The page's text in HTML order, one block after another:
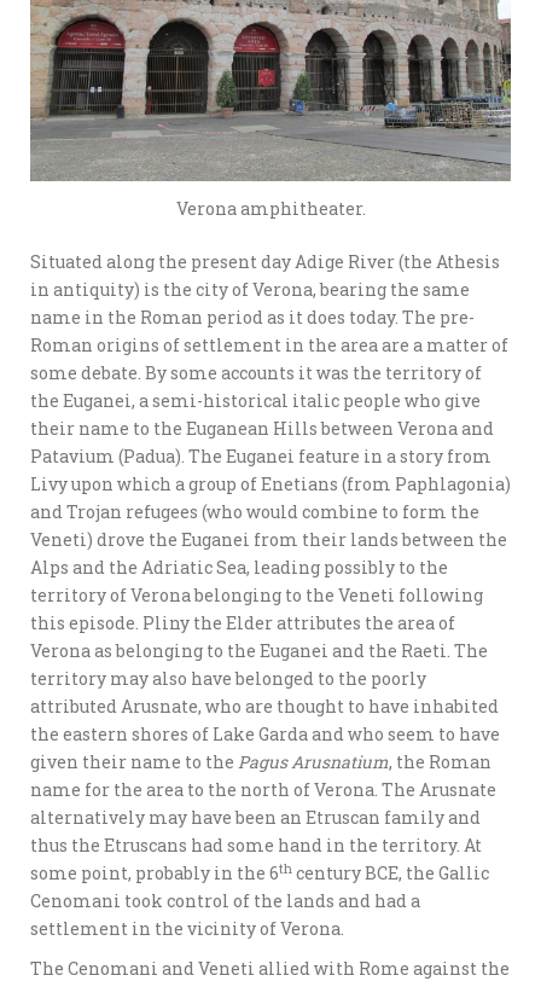
Verona amphitheater.
Situated along the present day Adige River (the Athesis
in antiquity) is the city of Verona, bearing the same
name in the Roman period as it does today. The pre-
Roman origins of settlement in the area are a matter of
some debate. By some accounts it was the territory of
the Euganei, a semi-historical italic people who give
their name to the Euganean Hills between Verona and
Patavium (Padua). The Euganei feature in a story from
Livy upon which a group of Enetians (from Paphlagonia)
and Trojan refugees (who would combine to form the
Veneti) drove the Euganei from their lands between the
Alps and the Adriatic Sea, leading possibly to the
territory of Verona belonging to the Veneti following
this episode. Pliny the Elder attributes the area of
Verona as belonging to the Euganei and the Raeti. The
territory may also have belonged to the poorly
attributed Arusnate, who are thought to have inhabited
the eastern shores of Lake Garda and who seem to have
given their name to the Pagus Arusnatium, the Roman
name for the area to the north of Verona. The Arusnate
alternatively may have been an Etruscan family and
thus the Etruscans had some hand in the territory. At
some point, probably in the 6th century BCE, the Gallic
Cenomani took control of the lands and had a
settlement in the vicinity of Verona.
The Cenomani and Veneti allied with Rome against the